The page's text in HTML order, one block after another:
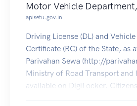
HTTP/1.1 429
Content-Type: application/json
Content-Length: 29
{"message":"Limit Exceeded"}
Pagination
Pagination is performed via
which returns a "results"
Motor Vehicle
apisetu.gov.in
Driving License (DL) and
Certificate (RC) of the State, as
Parivahan Sewa (http://
Ministry of Road Transport and
available on DigiLocker.